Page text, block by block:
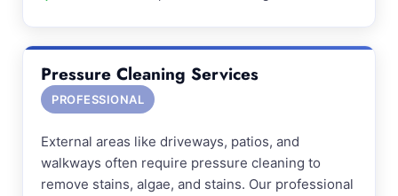
Pressure Cleaning Services
PROFESSIONAL
External areas like driveways, patios, and
walkways often require pressure cleaning to
remove stains, algae, and stains. Our professional